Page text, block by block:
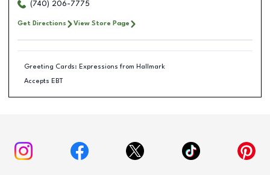
(740) 206-7775
Get Directions View Store Page
Greeting Cards: Expressions from Hallmark
Accepts EBT